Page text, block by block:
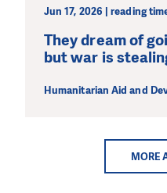
Jun 17, 2026 | reading
They dream of
but war is
Humanitarian Aid and
MORE